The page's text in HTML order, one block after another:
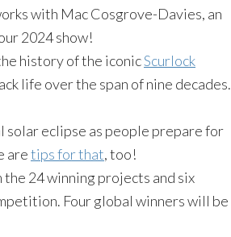
with Mac Cosgrove-Davies, an
2024 show!
history of the iconicScurlock
life over the span of nine decades.
eclipse as people prepare for
aretips for that, too!
the 24 winning projects and six
Four global winners will be